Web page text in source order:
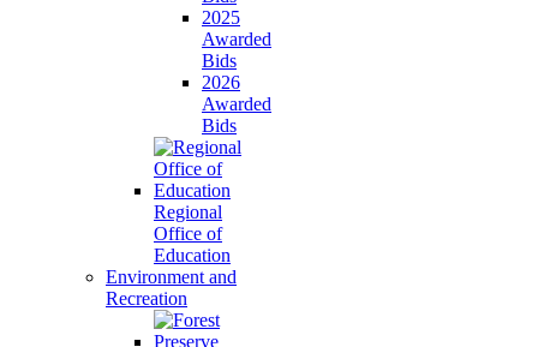
2025
Awarded
Bids
2026
Awarded
Bids
Regional
Office of
Education
Environment and
Recreation